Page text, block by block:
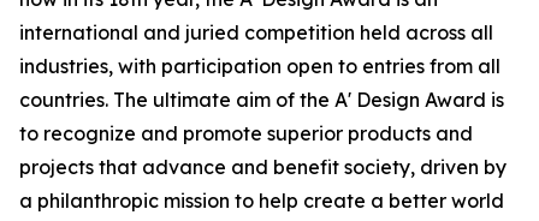
international and juried competition held across all
industries, with participation open to entries from all
countries. The ultimate aim of the A' Design Award is
to recognize and promote superior products and
projects that advance and benefit society, driven by
a philanthropic mission to help create a better world